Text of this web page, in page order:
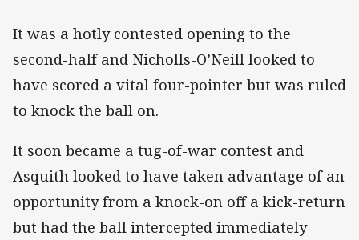
It was a hotly contested opening to the
second-half and Nicholls-O’Neill looked to
have scored a vital four-pointer but was ruled
to knock the ball on.
It soon became a tug-of-war contest and
Asquith looked to have taken advantage of an
opportunity from a knock-on off a kick-return
but had the ball intercepted immediately